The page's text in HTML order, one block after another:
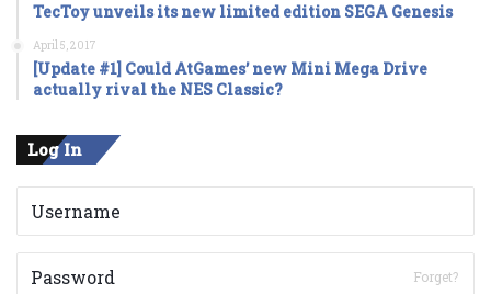
TecToy unveils its new limited edition SEGA Genesis
April 5, 2017
[Update #1] Could AtGames’ new Mini Mega Drive
actually rival the NES Classic?
Log In
Forget?